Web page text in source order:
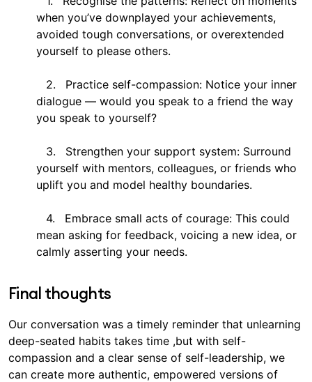
when you’ve downplayed your achievements,
avoided tough conversations, or overextended
yourself to please others.
Practice self-compassion: Notice your inner
dialogue — would you speak to a friend the way
you speak to yourself?
Strengthen your support system: Surround
yourself with mentors, colleagues, or friends who
uplift you and model healthy boundaries.
Embrace small acts of courage: This could
mean asking for feedback, voicing a new idea, or
calmly asserting your needs.
Final thoughts
Our conversation was a timely reminder that unlearning
deep-seated habits takes time ,but with self-
compassion and a clear sense of self-leadership, we
can create more authentic, empowered versions of